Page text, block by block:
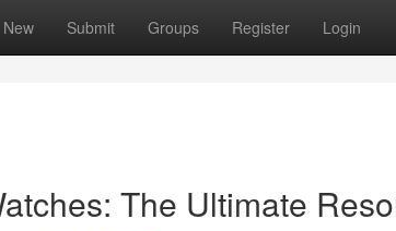
New Submit Groups Register Login
The Ultimate